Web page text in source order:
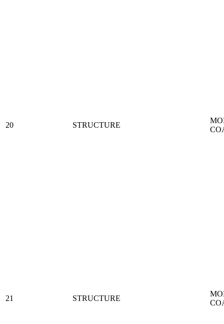
20 STRUCTURE
21 STRUCTURE